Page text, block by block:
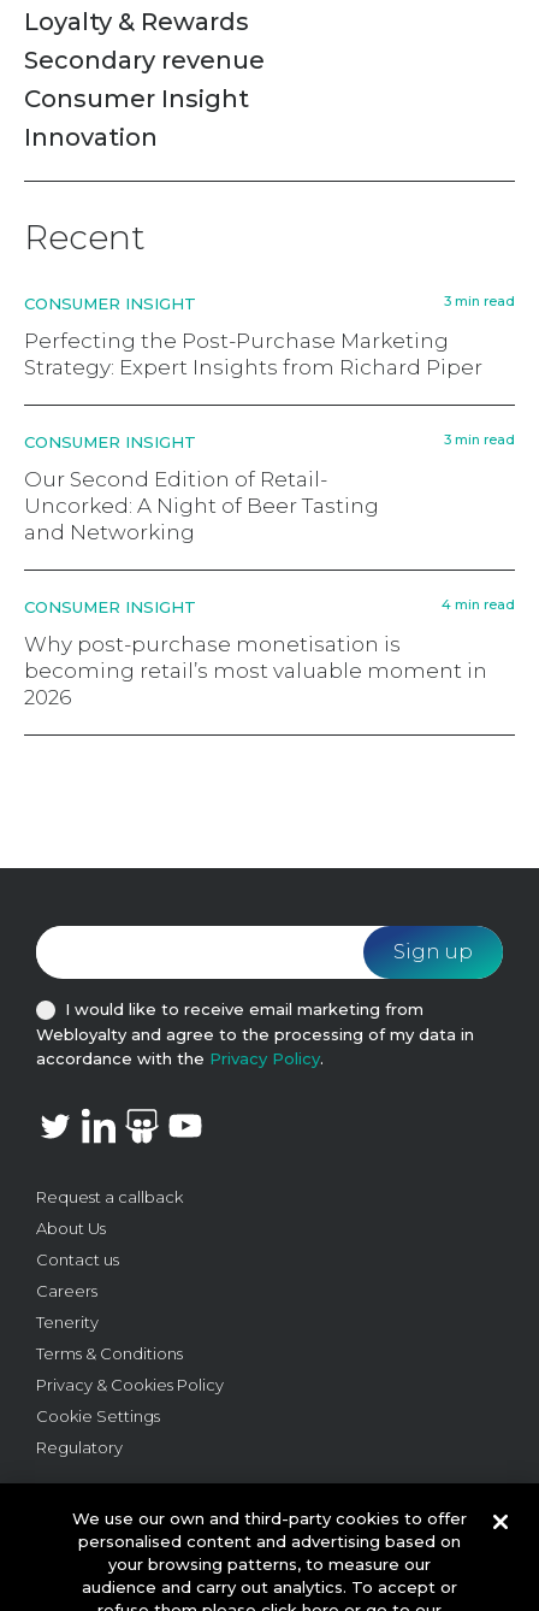
Loyalty & Rewards
Secondary revenue
Consumer Insight
Innovation
Recent
CONSUMER INSIGHT 3 min read
Perfecting the Post-Purchase Marketing
Strategy: Expert Insights from Richard Piper
CONSUMER INSIGHT 3 min read
Our Second Edition of Retail-
Uncorked: A Night of Beer Tasting
and Networking
CONSUMER INSIGHT 4 min read
Why post-purchase monetisation is
becoming retail’s most valuable moment in
2026
© 2026 This website is owned and operated by Webloyalty
Request a callback
About Us
Contact us
Careers
Tenerity
Terms & Conditions
Privacy & Cookies Policy
Cookie Settings
Regulatory
I would like to receive email marketing from
Webloyalty and agree to the processing of my data in
accordance with the Privacy Policy.
We use our own and third-party cookies to offer
personalised content and advertising based on
your browsing patterns, to measure our
audience and carry out analytics. To accept or